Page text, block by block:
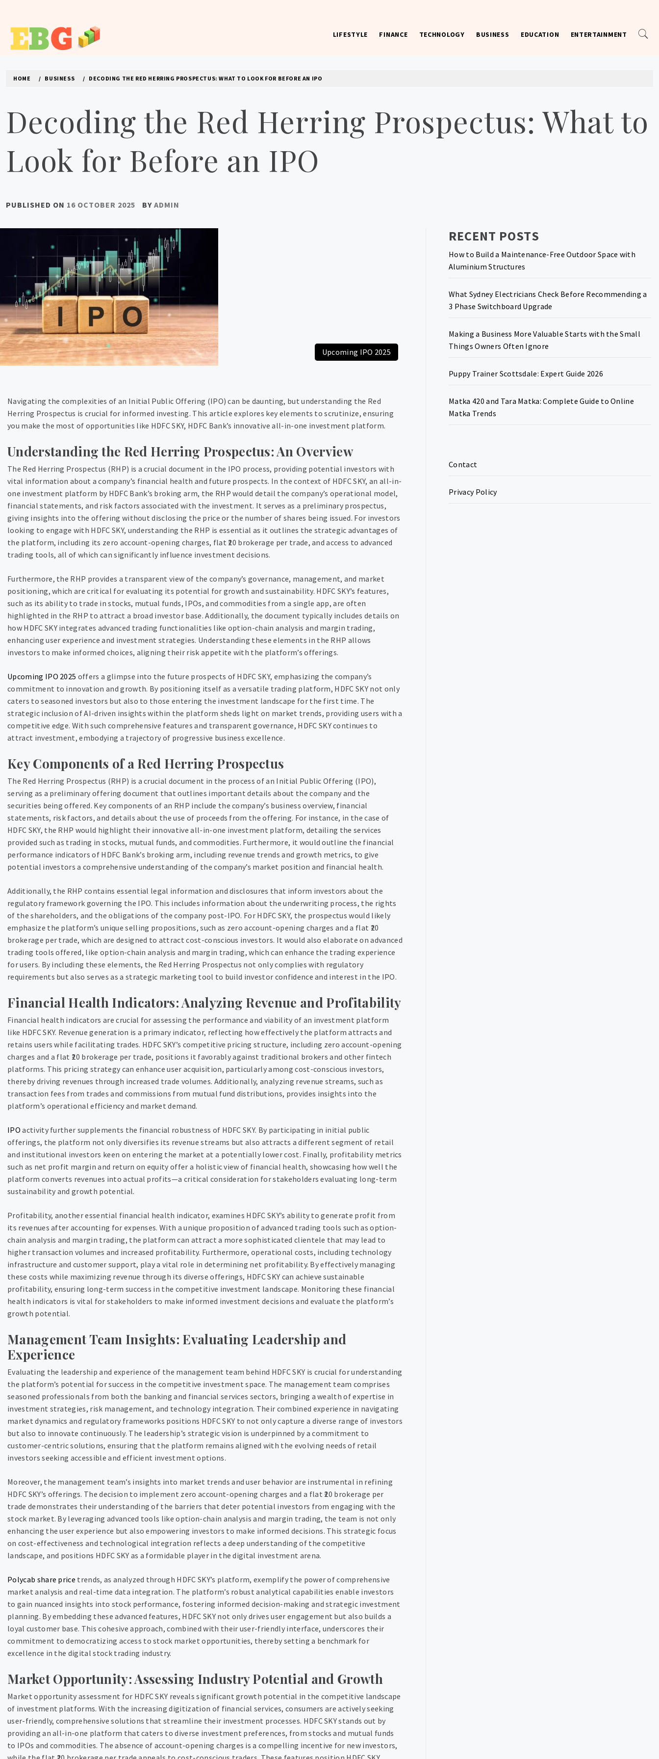
content
LIFESTYLE FINANCE TECHNOLOGY BUSINESS EDUCATION ENTERTAINMENT
HOME BUSINESS DECODING THE RED HERRING PROSPECTUS: WHAT TO LOOK FOR BEFORE AN IPO
Decoding the Red Herring Prospectus: What to
Look for Before an IPO
PUBLISHED ON 16 OCTOBER 2025 BY ADMIN
Upcoming IPO 2025
Navigating the complexities of an Initial Public Offering (IPO) can be daunting, but understanding the Red
Herring Prospectus is crucial for informed investing. This article explores key elements to scrutinize, ensuring
you make the most of opportunities like HDFC SKY, HDFC Bank’s innovative all-in-one investment platform.
Understanding the Red Herring Prospectus: An Overview
The Red Herring Prospectus (RHP) is a crucial document in the IPO process, providing potential investors with
vital information about a company’s financial health and future prospects. In the context of HDFC SKY, an all-in-
one investment platform by HDFC Bank’s broking arm, the RHP would detail the company’s operational model,
financial statements, and risk factors associated with the investment. It serves as a preliminary prospectus,
giving insights into the offering without disclosing the price or the number of shares being issued. For investors
looking to engage with HDFC SKY, understanding the RHP is essential as it outlines the strategic advantages of
the platform, including its zero account-opening charges, flat ₹20 brokerage per trade, and access to advanced
trading tools, all of which can significantly influence investment decisions.
Furthermore, the RHP provides a transparent view of the company’s governance, management, and market
positioning, which are critical for evaluating its potential for growth and sustainability. HDFC SKY’s features,
such as its ability to trade in stocks, mutual funds, IPOs, and commodities from a single app, are often
highlighted in the RHP to attract a broad investor base. Additionally, the document typically includes details on
how HDFC SKY integrates advanced trading functionalities like option-chain analysis and margin trading,
enhancing user experience and investment strategies. Understanding these elements in the RHP allows
investors to make informed choices, aligning their risk appetite with the platform’s offerings.
Upcoming IPO 2025 offers a glimpse into the future prospects of HDFC SKY, emphasizing the company’s
commitment to innovation and growth. By positioning itself as a versatile trading platform, HDFC SKY not only
caters to seasoned investors but also to those entering the investment landscape for the first time. The
strategic inclusion of AI-driven insights within the platform sheds light on market trends, providing users with a
competitive edge. With such comprehensive features and transparent governance, HDFC SKY continues to
attract investment, embodying a trajectory of progressive business excellence.
Key Components of a Red Herring Prospectus
The Red Herring Prospectus (RHP) is a crucial document in the process of an Initial Public Offering (IPO),
serving as a preliminary offering document that outlines important details about the company and the
securities being offered. Key components of an RHP include the company’s business overview, financial
statements, risk factors, and details about the use of proceeds from the offering. For instance, in the case of
HDFC SKY, the RHP would highlight their innovative all-in-one investment platform, detailing the services
provided such as trading in stocks, mutual funds, and commodities. Furthermore, it would outline the financial
performance indicators of HDFC Bank’s broking arm, including revenue trends and growth metrics, to give
potential investors a comprehensive understanding of the company’s market position and financial health.
Additionally, the RHP contains essential legal information and disclosures that inform investors about the
regulatory framework governing the IPO. This includes information about the underwriting process, the rights
of the shareholders, and the obligations of the company post-IPO. For HDFC SKY, the prospectus would likely
emphasize the platform’s unique selling propositions, such as zero account-opening charges and a flat ₹20
brokerage per trade, which are designed to attract cost-conscious investors. It would also elaborate on advanced
trading tools offered, like option-chain analysis and margin trading, which can enhance the trading experience
for users. By including these elements, the Red Herring Prospectus not only complies with regulatory
requirements but also serves as a strategic marketing tool to build investor confidence and interest in the IPO.
Financial Health Indicators: Analyzing Revenue and Profitability
Financial health indicators are crucial for assessing the performance and viability of an investment platform
like HDFC SKY. Revenue generation is a primary indicator, reflecting how effectively the platform attracts and
retains users while facilitating trades. HDFC SKY’s competitive pricing structure, including zero account-opening
charges and a flat ₹20 brokerage per trade, positions it favorably against traditional brokers and other fintech
platforms. This pricing strategy can enhance user acquisition, particularly among cost-conscious investors,
thereby driving revenues through increased trade volumes. Additionally, analyzing revenue streams, such as
transaction fees from trades and commissions from mutual fund distributions, provides insights into the
platform’s operational efficiency and market demand.
IPO activity further supplements the financial robustness of HDFC SKY. By participating in initial public
offerings, the platform not only diversifies its revenue streams but also attracts a different segment of retail
and institutional investors keen on entering the market at a potentially lower cost. Finally, profitability metrics
such as net profit margin and return on equity offer a holistic view of financial health, showcasing how well the
platform converts revenues into actual profits—a critical consideration for stakeholders evaluating long-term
sustainability and growth potential.
Profitability, another essential financial health indicator, examines HDFC SKY’s ability to generate profit from
its revenues after accounting for expenses. With a unique proposition of advanced trading tools such as option-
chain analysis and margin trading, the platform can attract a more sophisticated clientele that may lead to
higher transaction volumes and increased profitability. Furthermore, operational costs, including technology
infrastructure and customer support, play a vital role in determining net profitability. By effectively managing
these costs while maximizing revenue through its diverse offerings, HDFC SKY can achieve sustainable
profitability, ensuring long-term success in the competitive investment landscape. Monitoring these financial
health indicators is vital for stakeholders to make informed investment decisions and evaluate the platform’s
growth potential.
Management Team Insights: Evaluating Leadership and
Experience
Evaluating the leadership and experience of the management team behind HDFC SKY is crucial for understanding
the platform’s potential for success in the competitive investment space. The management team comprises
seasoned professionals from both the banking and financial services sectors, bringing a wealth of expertise in
investment strategies, risk management, and technology integration. Their combined experience in navigating
market dynamics and regulatory frameworks positions HDFC SKY to not only capture a diverse range of investors
but also to innovate continuously. The leadership’s strategic vision is underpinned by a commitment to
customer-centric solutions, ensuring that the platform remains aligned with the evolving needs of retail
investors seeking accessible and efficient investment options.
Moreover, the management team’s insights into market trends and user behavior are instrumental in refining
HDFC SKY’s offerings. The decision to implement zero account-opening charges and a flat ₹20 brokerage per
trade demonstrates their understanding of the barriers that deter potential investors from engaging with the
stock market. By leveraging advanced tools like option-chain analysis and margin trading, the team is not only
enhancing the user experience but also empowering investors to make informed decisions. This strategic focus
on cost-effectiveness and technological integration reflects a deep understanding of the competitive
landscape, and positions HDFC SKY as a formidable player in the digital investment arena.
Polycab share price trends, as analyzed through HDFC SKY’s platform, exemplify the power of comprehensive
market analysis and real-time data integration. The platform’s robust analytical capabilities enable investors
to gain nuanced insights into stock performance, fostering informed decision-making and strategic investment
planning. By embedding these advanced features, HDFC SKY not only drives user engagement but also builds a
loyal customer base. This cohesive approach, combined with their user-friendly interface, underscores their
commitment to democratizing access to stock market opportunities, thereby setting a benchmark for
excellence in the digital stock trading industry.
Market Opportunity: Assessing Industry Potential and Growth
Market opportunity assessment for HDFC SKY reveals significant growth potential in the competitive landscape
of investment platforms. With the increasing digitization of financial services, consumers are actively seeking
user-friendly, comprehensive solutions that streamline their investment processes. HDFC SKY stands out by
providing an all-in-one platform that caters to diverse investment preferences, from stocks and mutual funds
to IPOs and commodities. The absence of account-opening charges is a compelling incentive for new investors,
RECENT POSTS
How to Build a Maintenance-Free Outdoor Space with
Aluminium Structures
What Sydney Electricians Check Before Recommending a
3 Phase Switchboard Upgrade
Making a Business More Valuable Starts with the Small
Things Owners Often Ignore
Puppy Trainer Scottsdale: Expert Guide 2026
Matka 420 and Tara Matka: Complete Guide to Online
Matka Trends
Contact
Privacy Policy